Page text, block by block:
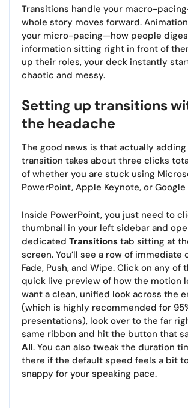
Transitions handle your macro-
whole story moves forward.
your micro-pacing—how people
information sitting right in front of
up their roles, your deck instantly
chaotic and messy.
Setting up transitions
the headache
The good news is that actually adding
transition takes about three clicks
of whether you are stuck using
PowerPoint, Apple Keynote, or Google
Inside PowerPoint, you just need to
thumbnail in your left sidebar and
dedicated Transitions tab sitting at
screen. You’ll see a row of immediate
Fade, Push, and Wipe. Click on any of
quick live preview of how the motion
want a clean, unified look across the
(which is highly recommended for
presentations), look over to the far
same ribbon and hit the button that
All. You can also tweak the duration
there if the default speed feels a bit
snappy for your speaking pace.